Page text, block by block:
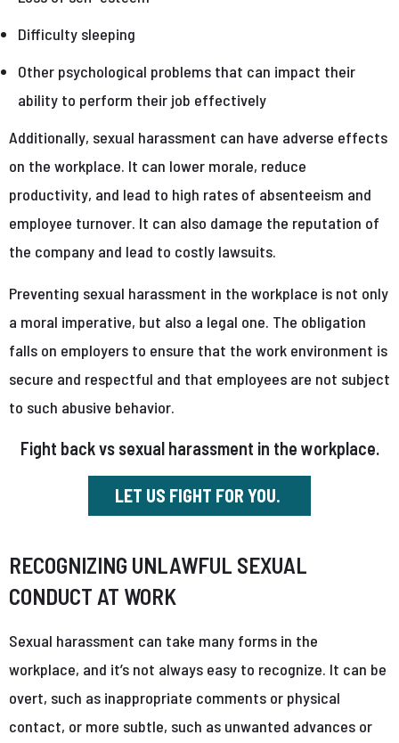
Difficulty sleeping
Other psychological problems that can impact their
ability to perform their job effectively
Additionally, sexual harassment can have adverse effects
on the workplace. It can lower morale, reduce
productivity, and lead to high rates of absenteeism and
employee turnover. It can also damage the reputation of
the company and lead to costly lawsuits.
Preventing sexual harassment in the workplace is not only
a moral imperative, but also a legal one. The obligation
falls on employers to ensure that the work environment is
secure and respectful and that employees are not subject
to such abusive behavior.
Fight back vs sexual harassment in the workplace.
LET US FIGHT FOR YOU.
RECOGNIZING UNLAWFUL SEXUAL
CONDUCT AT WORK
Sexual harassment can take many forms in the
workplace, and it’s not always easy to recognize. It can be
overt, such as inappropriate comments or physical
contact, or more subtle, such as unwanted advances or